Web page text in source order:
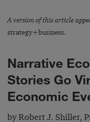
A version of this article
strategy+business.
Narrative
Stories Go
Economic
by Robert J. Shiller,